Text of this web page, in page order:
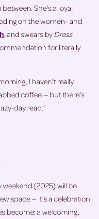
She’s a loyal
on the women- and
, and swears by Dress
for literally
I haven’t really
coffee — but there’s
day read.”
weekend (2025) will be
space — it’s a celebration
become: a welcoming,